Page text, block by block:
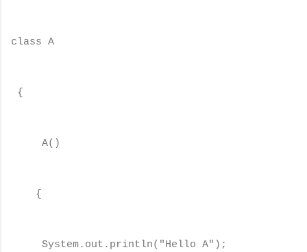
class A
{
A()
{
System.out.println("Hello A");